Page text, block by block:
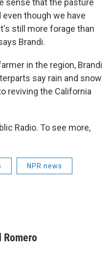
sense that the pasture
though we have
still more forage than
Brandi.
in the region, Brandi
say rain and snow
reviving the California
Radio. To see more,
NPR news
Romero